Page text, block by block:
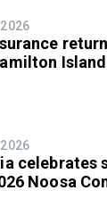
Island
celebrates
Noosa